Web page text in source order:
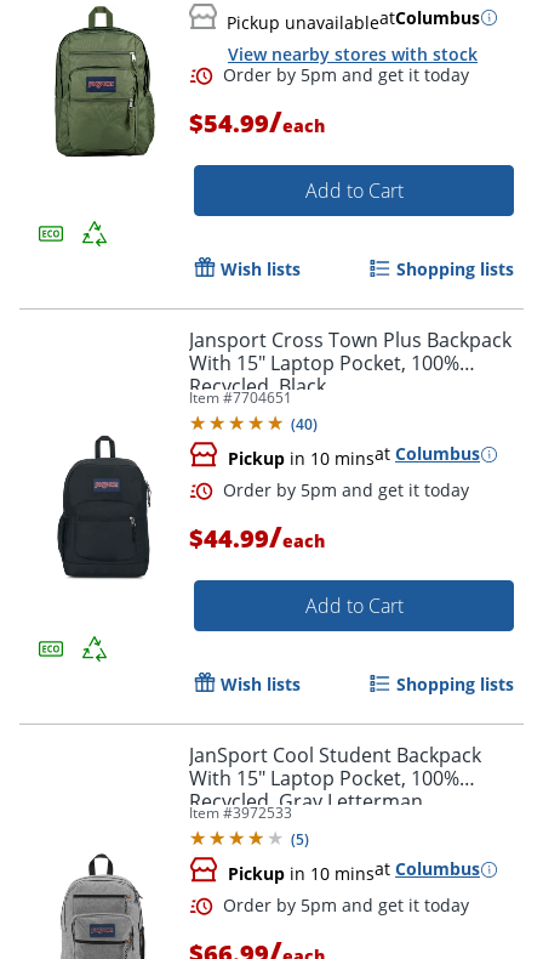
Pickup unavailableatColumbus
View nearby stores with stock
Order by 5pm and get it
$54.99/each
Add to Cart
Wish lists Shopping lists
Jansport Cross Town Plus Backpack
With 15" Laptop Pocket, 100%
Recycled, Black
Item #7704651
(40)
Pickup in 10 minsat Columbus
$44.99/each
Add to Cart
Wish lists Shopping lists
JanSport Cool Student Backpack
With 15" Laptop Pocket, 100%
Recycled, Gray Letterman
Item #3972533
(5)
Pickup in 10 minsat Columbus